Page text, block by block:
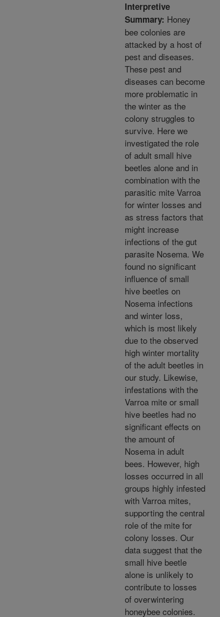
Interpretive
Summary: Honey
bee colonies are
attacked by a host of
pest and diseases.
These pest and
diseases can become
more problematic in
the winter as the
colony struggles to
survive. Here we
investigated the role
of adult small hive
beetles alone and in
combination with the
parasitic mite Varroa
for winter losses and
as stress factors that
might increase
infections of the gut
parasite Nosema. We
found no significant
influence of small
hive beetles on
Nosema infections
and winter loss,
which is most likely
due to the observed
high winter mortality
of the adult beetles in
our study. Likewise,
infestations with the
Varroa mite or small
hive beetles had no
significant effects on
the amount of
Nosema in adult
bees. However, high
losses occurred in all
groups highly infested
with Varroa mites,
supporting the central
role of the mite for
colony losses. Our
data suggest that the
small hive beetle
alone is unlikely to
contribute to losses
of overwintering
honeybee colonies.